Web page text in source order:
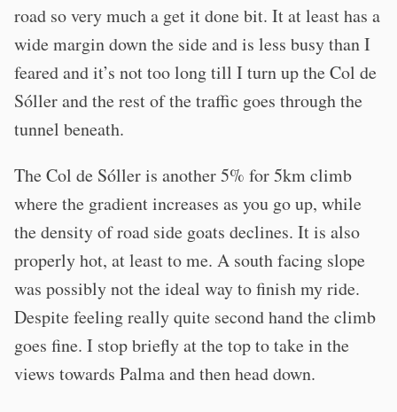
road so very much a get it done bit. It at least has a
wide margin down the side and is less busy than I
feared and it’s not too long till I turn up the Col de
Sóller and the rest of the traffic goes through the
tunnel beneath.
The Col de Sóller is another 5% for 5km climb
where the gradient increases as you go up, while
the density of road side goats declines. It is also
properly hot, at least to me. A south facing slope
was possibly not the ideal way to finish my ride.
Despite feeling really quite second hand the climb
goes fine. I stop briefly at the top to take in the
views towards Palma and then head down.